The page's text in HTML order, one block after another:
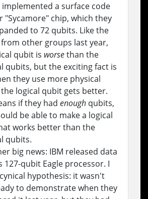
implemented a surface code
"Sycamore" chip, which they
to 72 qubits. Like the
other groups last year,
qubit is worsethan the
qubits, but the exciting fact is
they use more physical
logical qubit gets better.
if they had enough qubits,
be able to make a logical
works better than the
qubits.
big news: IBM released data
127-qubit Eagle processor. I
hypothesis: it wasn't
to demonstrate when they